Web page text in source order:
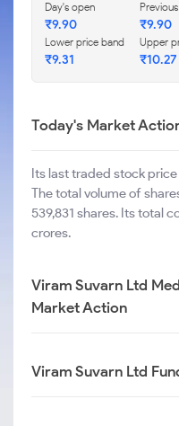
Day's open
₹9.90 ₹9.90
Lower price band
₹9.31
Upper
₹10.27
Today's Market
Its last traded stock
The total volume of
539,831 shares. Its total
crores.
Viram Suvarn Ltd
Market Action
Viram Suvarn Ltd